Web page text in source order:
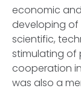
economic
developing of
scientific,
stimulating of
cooperation
was also a